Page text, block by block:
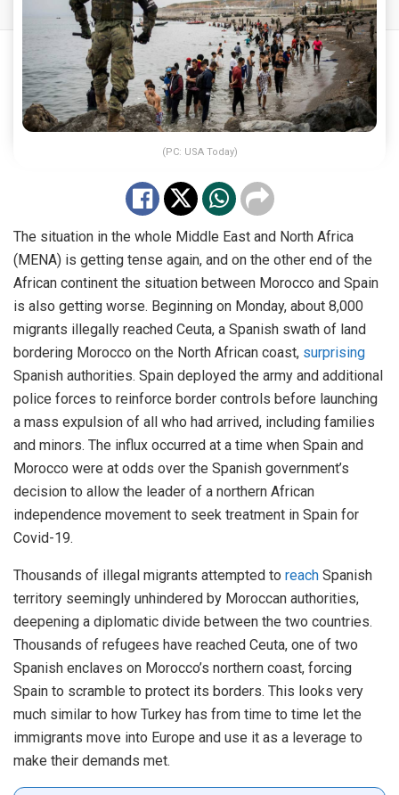
(PC: USA Today)
The situation in the whole Middle East and North Africa
(MENA) is getting tense again, and on the other end of the
African continent the situation between Morocco and Spain
is also getting worse. Beginning on Monday, about 8,000
migrants illegally reached Ceuta, a Spanish swath of land
bordering Morocco on the North African coast, surprising
Spanish authorities. Spain deployed the army and additional
police forces to reinforce border controls before launching
a mass expulsion of all who had arrived, including families
and minors. The influx occurred at a time when Spain and
Morocco were at odds over the Spanish government’s
decision to allow the leader of a northern African
independence movement to seek treatment in Spain for
Covid-19.
Thousands of illegal migrants attempted to reach Spanish
territory seemingly unhindered by Moroccan authorities,
deepening a diplomatic divide between the two countries.
Thousands of refugees have reached Ceuta, one of two
Spanish enclaves on Morocco’s northern coast, forcing
Spain to scramble to protect its borders. This looks very
much similar to how Turkey has from time to time let the
immigrants move into Europe and use it as a leverage to
make their demands met.